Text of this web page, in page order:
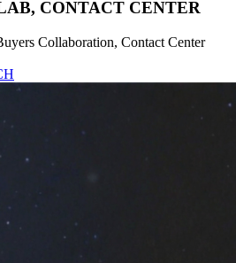
CONTACT CENTER
Collaboration, Contact Center